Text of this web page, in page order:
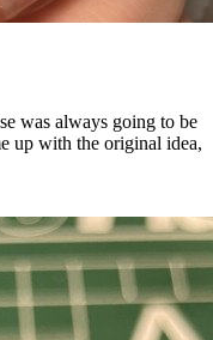
was always going to be
up with the original idea,